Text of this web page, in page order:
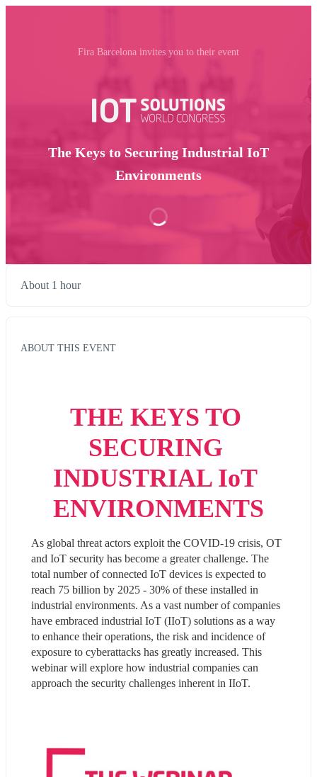
Fira Barcelona invites you to their event
The Keys to Securing Industrial IoT
Environments
About 1 hour
ABOUT THIS EVENT
THE KEYS TO
SECURING
INDUSTRIAL IoT
ENVIRONMENTS
As global threat actors exploit the COVID-19 crisis, OT
and IoT security has become a greater challenge. The
total number of connected IoT devices is expected to
reach 75 billion by 2025 - 30% of these installed in
industrial environments. As a vast number of companies
have embraced industrial IoT (IIoT) solutions as a way
to enhance their operations, the risk and incidence of
exposure to cyberattacks has greatly increased. This
webinar will explore how industrial companies can
approach the security challenges inherent in IIoT.